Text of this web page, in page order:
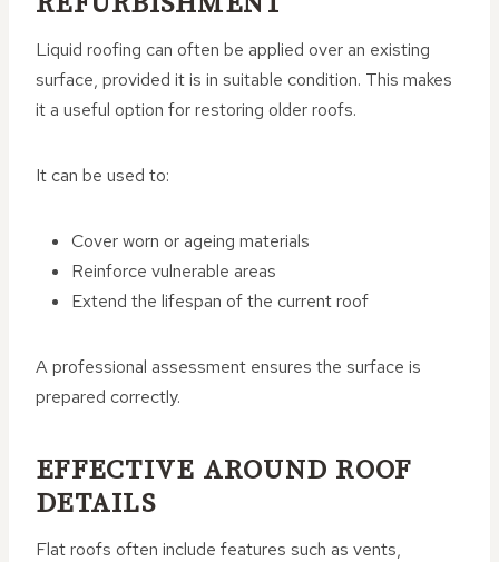
Liquid roofing can often be applied over an existing
surface, provided it is in suitable condition. This makes
it a useful option for restoring older roofs.
It can be used to:
Cover worn or ageing materials
Reinforce vulnerable areas
Extend the lifespan of the current roof
A professional assessment ensures the surface is
prepared correctly.
EFFECTIVE AROUND ROOF
DETAILS
Flat roofs often include features such as vents,